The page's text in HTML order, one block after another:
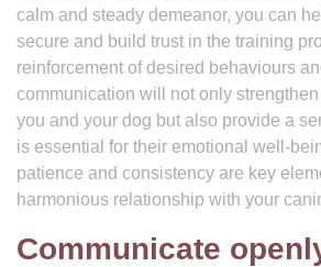
calm and steady demeanor, you can
secure and build trust in the training
reinforcement of desired behaviours
communication will not only
you and your dog but also provide a
is essential for their emotional well-
patience and consistency are key
harmonious relationship with your
Communicate